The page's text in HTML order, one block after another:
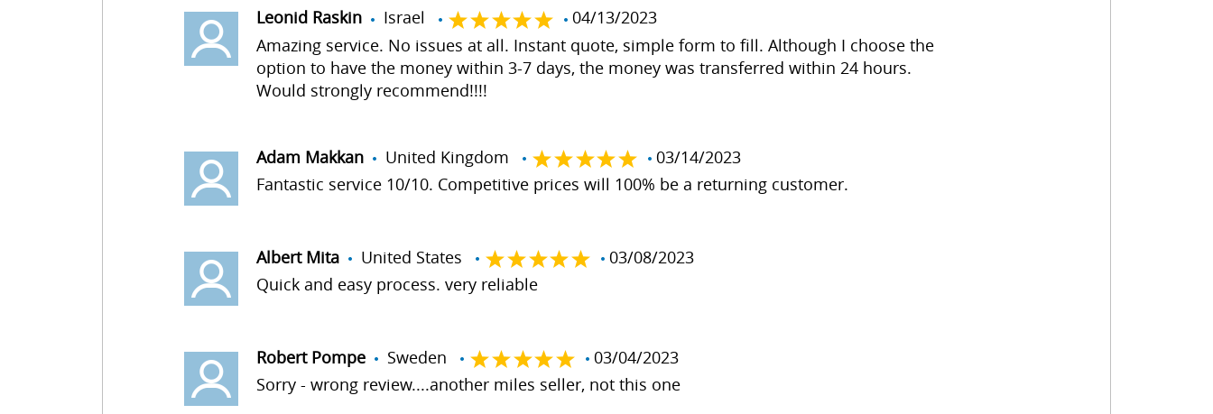
Leonid Raskin Israel
04/13/2023
Amazing service. No issues at all. Instant quote, simple form to fill. Although I choose the
option to have the money within 3-7 days, the money was transferred within 24 hours.
Would strongly recommend!!!!
Adam Makkan United Kingdom
03/14/2023
Fantastic service 10/10. Competitive prices will 100% be a returning customer.
Albert Mita United States
03/08/2023
Quick and easy process. very reliable
Robert Pompe Sweden
03/04/2023
Sorry - wrong review....another miles seller, not this one